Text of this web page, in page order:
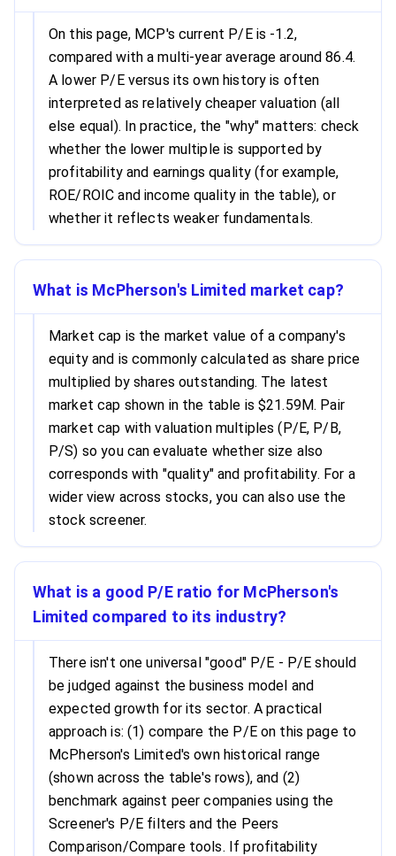
On this page, MCP's current P/E is -1.2,
compared with a multi-year average around 86.4.
A lower P/E versus its own history is often
interpreted as relatively cheaper valuation (all
else equal). In practice, the "why" matters: check
whether the lower multiple is supported by
profitability and earnings quality (for example,
ROE/ROIC and income quality in the table), or
whether it reflects weaker fundamentals.
What is McPherson's Limited market cap?
Market cap is the market value of a company's
equity and is commonly calculated as share price
multiplied by shares outstanding. The latest
market cap shown in the table is $21.59M. Pair
market cap with valuation multiples (P/E, P/B,
P/S) so you can evaluate whether size also
corresponds with "quality" and profitability. For a
wider view across stocks, you can also use the
stock screener.
What is a good P/E ratio for McPherson's
Limited compared to its industry?
There isn't one universal "good" P/E - P/E should
be judged against the business model and
expected growth for its sector. A practical
approach is: (1) compare the P/E on this page to
McPherson's Limited's own historical range
(shown across the table's rows), and (2)
benchmark against peer companies using the
Screener's P/E filters and the Peers
Comparison/Compare tools. If profitability